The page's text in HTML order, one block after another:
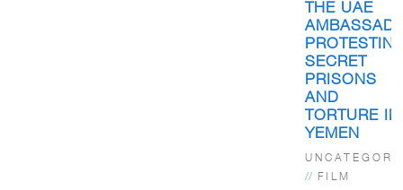
THE UAE
SECRET
PRISONS
AND
TORTURE IN
YEMEN
//FILM